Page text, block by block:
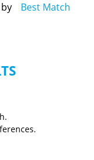
Best Match